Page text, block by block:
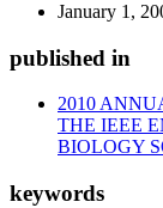
January 1,
published in
2010
THE IEEE
BIOLOGY
keywords